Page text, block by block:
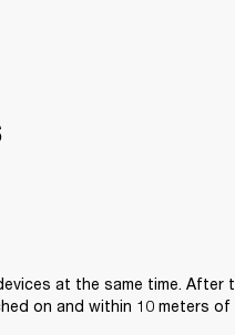
at the same time. After
on and within 10 meters of